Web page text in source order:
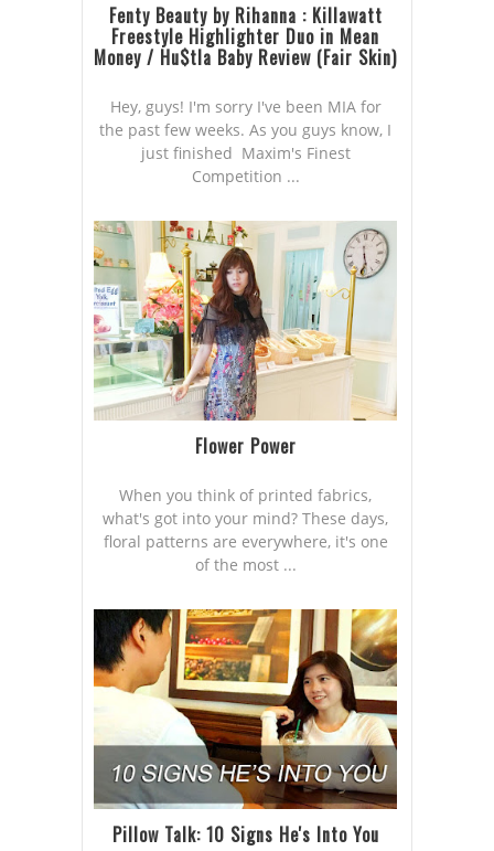
Fenty Beauty by Rihanna : Killawatt
Freestyle Highlighter Duo in Mean
Money / Hu$tla Baby Review (Fair Skin)
Hey, guys! I'm sorry I've been MIA for
the past few weeks. As you guys know, I
just finished Maxim's Finest
Competition ...
Flower Power
When you think of printed fabrics,
what's got into your mind? These days,
floral patterns are everywhere, it's one
of the most ...
Pillow Talk: 10 Signs He's Into You